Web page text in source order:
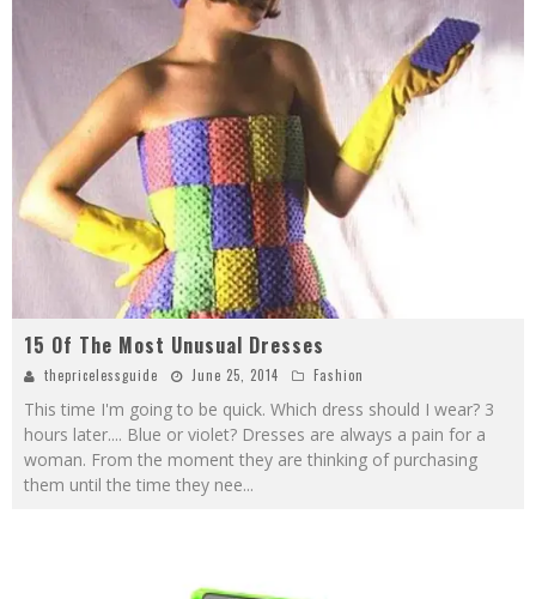
15 Of The Most Unusual Dresses
thepricelessguide June 25, 2014 Fashion
This time I'm going to be quick. Which dress should I wear? 3
hours later.... Blue or violet? Dresses are always a pain for a
woman. From the moment they are thinking of purchasing
them until the time they nee...